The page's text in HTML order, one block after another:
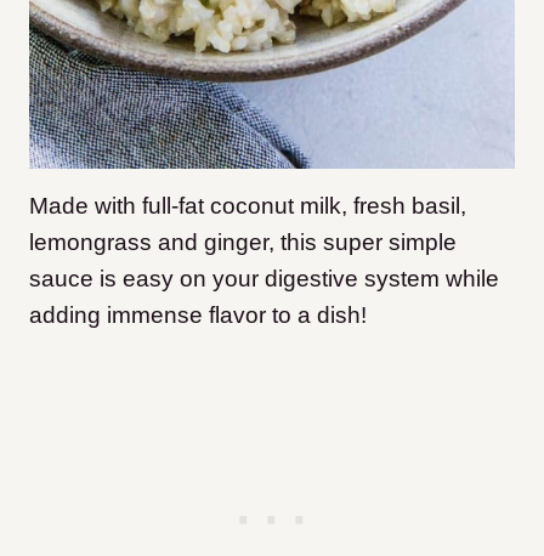
Made with full-fat coconut milk, fresh basil,
lemongrass and ginger, this super simple
sauce is easy on your digestive system while
adding immense flavor to a dish!